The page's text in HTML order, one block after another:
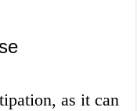
as it can